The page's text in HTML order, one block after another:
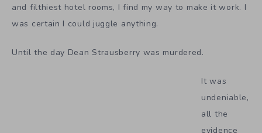
and filthiest hotel rooms, I find my way to make it work. I
was certain I could juggle anything.
Until the day Dean Strausberry was murdered.
It was
undeniable,
all the
evidence